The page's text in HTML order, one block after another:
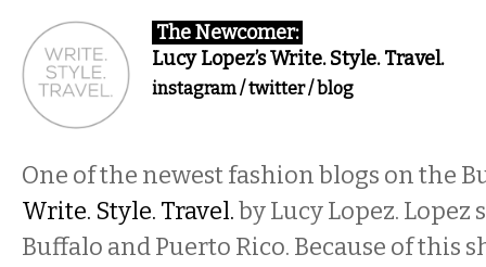
The Newcomer:
Lucy Lopez’s Write. Style. Travel.
instagram/twitter/blog
One of the newest fashion blogs on the
Write. Style. Travel.by Lucy Lopez.
Buffalo and Puerto Rico. Because of this